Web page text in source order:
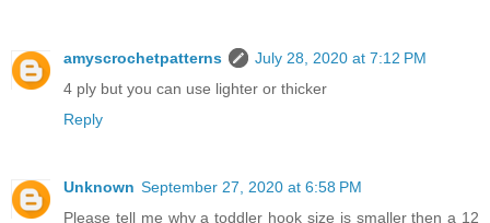
amyscrochetpatterns
July 28, 2020 at 7:12 PM
4 ply but you can use lighter or thicker
Reply
Unknown September 27, 2020 at 6:58 PM
Please tell me why a toddler hook size is smaller then a 12